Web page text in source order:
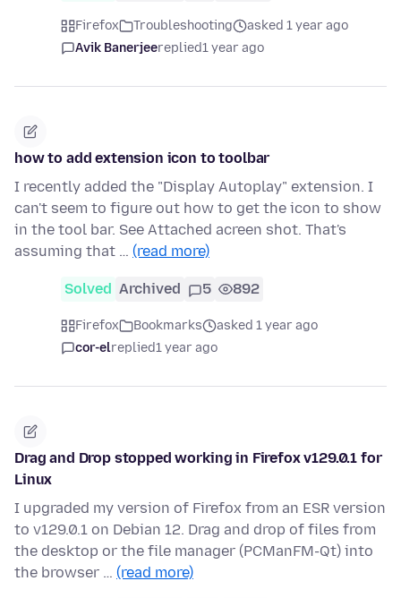
Firefox Troubleshooting
asked 1 year ago
Avik Banerjeereplied1 year ago
how to add extension icon to toolbar
I recently added the "Display Autoplay" extension. I
can't seem to figure out how to get the icon to show
in the tool bar. See Attached acreen shot. That's
assuming that … (read more)
Solved Archived 5 892
Firefox Bookmarks
asked 1 year ago
cor-elreplied1 year ago
Drag and Drop stopped working in Firefox v129.0.1 for
Linux
I upgraded my version of Firefox from an ESR version
to v129.0.1 on Debian 12. Drag and drop of files from
the desktop or the file manager (PCManFM-Qt) into
the browser … (read more)